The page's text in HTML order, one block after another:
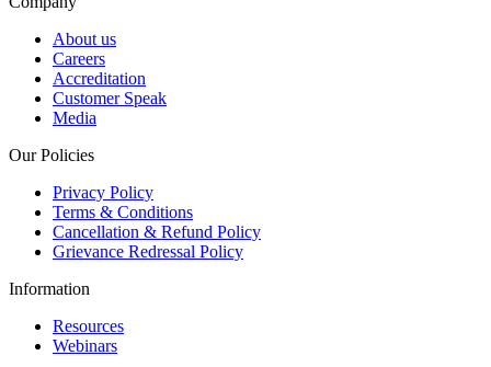
About us
Careers
Accreditation
Customer Speak
Media
Our Policies
Privacy Policy
Terms & Conditions
Cancellation & Refund Policy
Grievance Redressal Policy
Information
Resources
Webinars